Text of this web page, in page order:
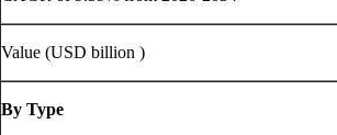
Value (USD billion )
By Type